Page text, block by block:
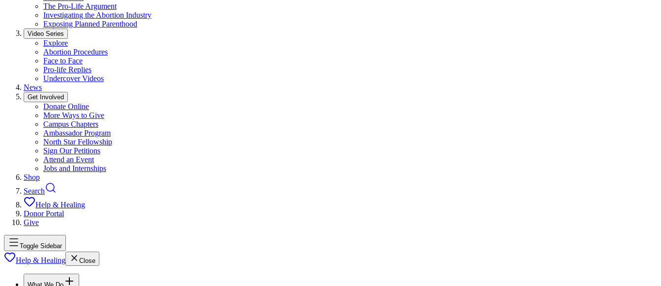
The Pro-Life Argument
Investigating the Abortion Industry
Exposing Planned Parenthood
Video Series
Explore
Abortion Procedures
Face to Face
Pro-life Replies
Undercover Videos
News
Get Involved
Donate Online
More Ways to Give
Campus Chapters
Ambassador Program
North Star Fellowship
Sign Our Petitions
Attend an Event
Jobs and Internships
Shop
Search
Help & Healing
Donor Portal
Give
Toggle Sidebar
Help & Healing Close